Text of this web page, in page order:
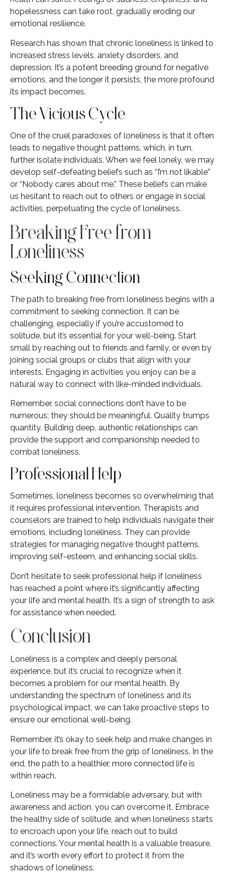
hopelessness can take root, gradually eroding our
emotional resilience.
Research has shown that chronic loneliness is linked to
increased stress levels, anxiety disorders, and
depression. It’s a potent breeding ground for negative
emotions, and the longer it persists, the more profound
its impact becomes.
The Vicious Cycle
One of the cruel paradoxes of loneliness is that it often
leads to negative thought patterns, which, in turn,
further isolate individuals. When we feel lonely, we may
develop self-defeating beliefs such as “I’m not likable”
or “Nobody cares about me.” These beliefs can make
us hesitant to reach out to others or engage in social
activities, perpetuating the cycle of loneliness.
Breaking Free from
Loneliness
Seeking Connection
The path to breaking free from loneliness begins with a
commitment to seeking connection. It can be
challenging, especially if you’re accustomed to
solitude, but it’s essential for your well-being. Start
small by reaching out to friends and family, or even by
joining social groups or clubs that align with your
interests. Engaging in activities you enjoy can be a
natural way to connect with like-minded individuals.
Remember, social connections don’t have to be
numerous; they should be meaningful. Quality trumps
quantity. Building deep, authentic relationships can
provide the support and companionship needed to
combat loneliness.
Professional Help
Sometimes, loneliness becomes so overwhelming that
it requires professional intervention. Therapists and
counselors are trained to help individuals navigate their
emotions, including loneliness. They can provide
strategies for managing negative thought patterns,
improving self-esteem, and enhancing social skills.
Don’t hesitate to seek professional help if loneliness
has reached a point where it’s significantly affecting
your life and mental health. It’s a sign of strength to ask
for assistance when needed.
Conclusion
Loneliness is a complex and deeply personal
experience, but it’s crucial to recognize when it
becomes a problem for our mental health. By
understanding the spectrum of loneliness and its
psychological impact, we can take proactive steps to
ensure our emotional well-being.
Remember, it’s okay to seek help and make changes in
your life to break free from the grip of loneliness. In the
end, the path to a healthier, more connected life is
within reach.
Loneliness may be a formidable adversary, but with
awareness and action, you can overcome it. Embrace
the healthy side of solitude, and when loneliness starts
to encroach upon your life, reach out to build
connections. Your mental health is a valuable treasure,
and it’s worth every effort to protect it from the
shadows of loneliness.